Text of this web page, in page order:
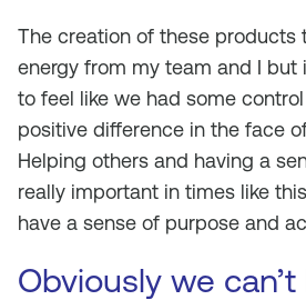
The creation of these products
energy from my team and I but
to feel like we had some
positive difference in the face
Helping others and having a
really important in times like
have a sense of purpose and
Obviously we